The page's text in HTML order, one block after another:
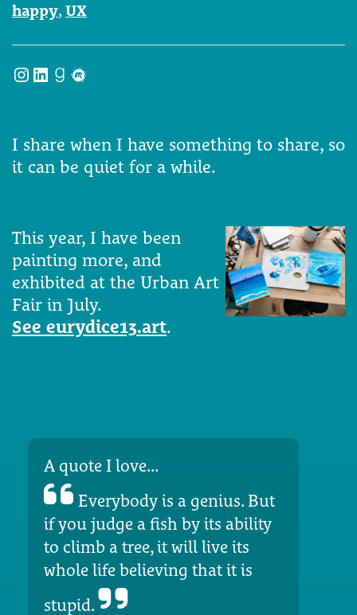
happy, UX
Instagram
LinkedIn
Goodreads
Meetup
I share when I have something to share, so
it can be quiet for a while.
This year, I have been
painting more, and
exhibited at the Urban Art
Fair in July.
See eurydice13.art.
A quote I love...
Everybody is a genius. But
if you judge a fish by its ability
to climb a tree, it will live its
whole life believing that it is
stupid.